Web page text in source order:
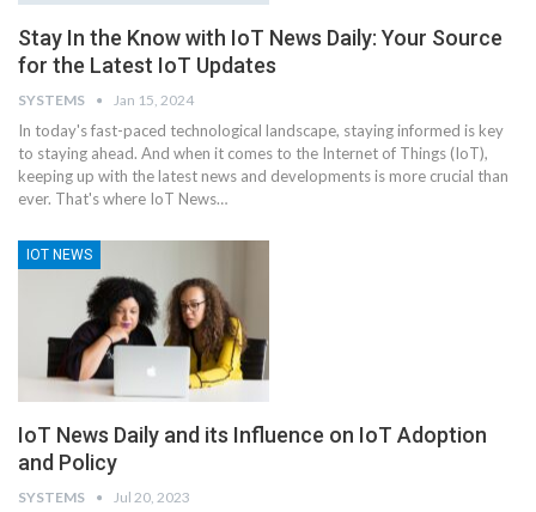
Stay In the Know with IoT News Daily: Your Source
for the Latest IoT Updates
SYSTEMS Jan 15, 2024
In today's fast-paced technological landscape, staying informed is key
to staying ahead. And when it comes to the Internet of Things (IoT),
keeping up with the latest news and developments is more crucial than
ever. That's where IoT News…
IOT NEWS
IoT News Daily and its Influence on IoT Adoption
and Policy
SYSTEMS Jul 20, 2023